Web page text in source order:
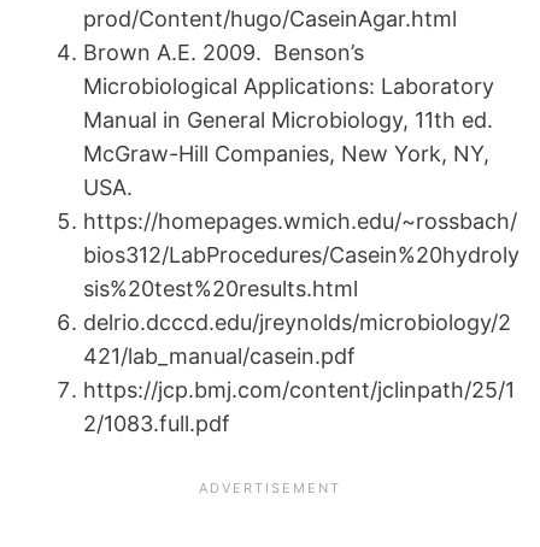
prod/Content/hugo/CaseinAgar.html
Brown A.E. 2009. Benson’s
Microbiological Applications: Laboratory
Manual in General Microbiology, 11th ed.
McGraw-Hill Companies, New York, NY,
USA.
https://homepages.wmich.edu/~rossbach/
bios312/LabProcedures/Casein%20hydroly
sis%20test%20results.html
delrio.dcccd.edu/jreynolds/microbiology/2
421/lab_manual/casein.pdf
https://jcp.bmj.com/content/jclinpath/25/1
2/1083.full.pdf